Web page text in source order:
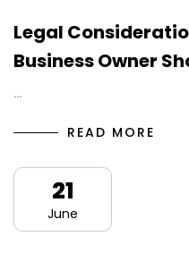
Legal
Business Owner
…
READ MORE
21
June